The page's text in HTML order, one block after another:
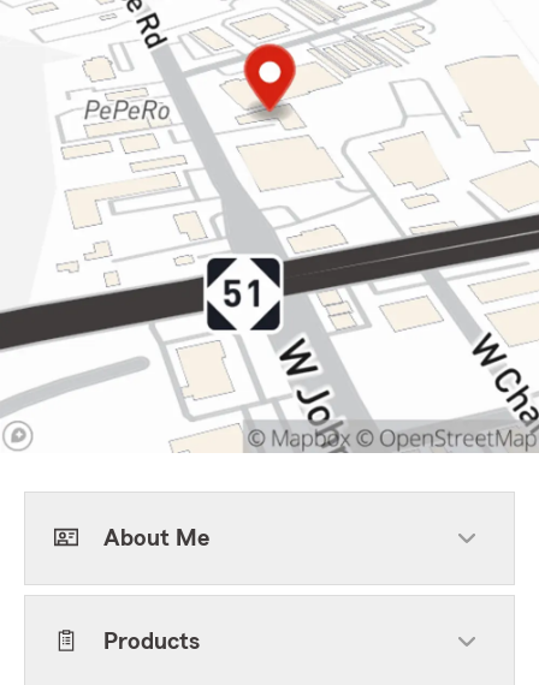
About Me
Products